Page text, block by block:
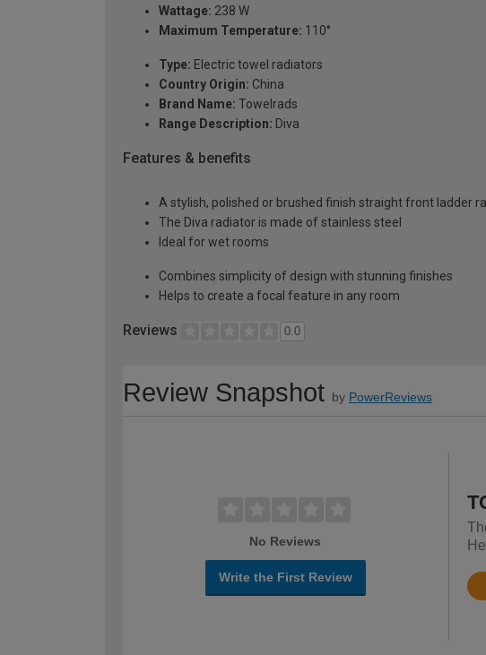
Wattage: 238 W
Maximum Temperature: 110°
Type: Electric towel radiators
Country Origin: China
Brand Name: Towelrads
Range Description: Diva
Features & benefits
A stylish, polished or brushed finish straight front ladder
The Diva radiator is made of stainless steel
Ideal for wet rooms
Combines simplicity of design with stunning finishes
Helps to create a focal feature in any room
Reviews 0.0
Review Snapshot by PowerReviews
No Reviews
Write the First Review